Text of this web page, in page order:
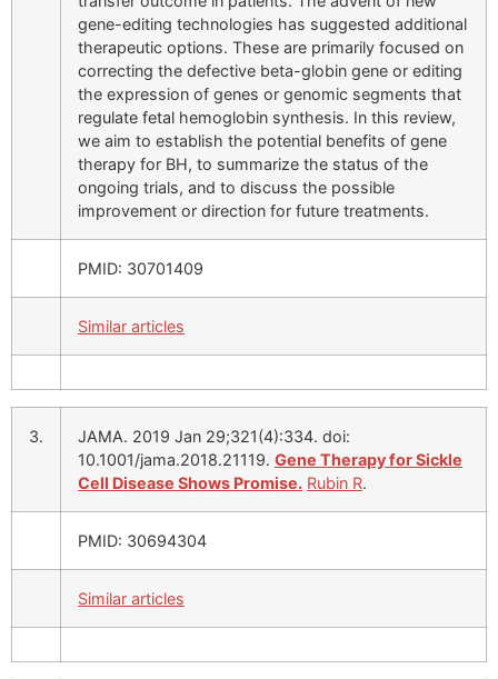
gene-editing technologies has suggested additional
therapeutic options. These are primarily focused on
correcting the defective beta-globin gene or editing
the expression of genes or genomic segments that
regulate fetal hemoglobin synthesis. In this review,
we aim to establish the potential benefits of gene
therapy for BH, to summarize the status of the
ongoing trials, and to discuss the possible
improvement or direction for future treatments.
PMID: 30701409
Similar articles
3.
JAMA. 2019 Jan 29;321(4):334. doi:
10.1001/jama.2018.21119. Gene Therapy for Sickle
Cell Disease Shows Promise. Rubin R.
PMID: 30694304
Similar articles